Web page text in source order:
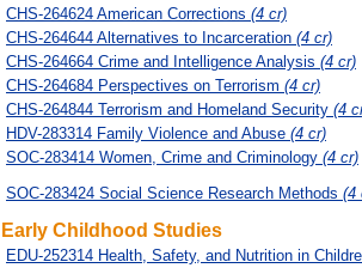
CHS-264624 American Corrections (4 cr)
CHS-264644 Alternatives to Incarceration (4 cr)
CHS-264664 Crime and Intelligence Analysis (4 cr)
CHS-264684 Perspectives on Terrorism (4 cr)
CHS-264844 Terrorism and Homeland Security (4
HDV-283314 Family Violence and Abuse (4 cr)
SOC-283414 Women, Crime and Criminology (4 cr)
SOC-283424 Social Science Research Methods (4
Early Childhood Studies
EDU-252314 Health, Safety, and Nutrition in